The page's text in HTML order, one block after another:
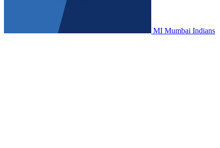
MI Mumbai Indians